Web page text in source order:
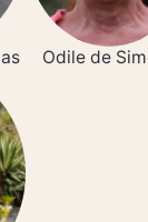
Odile de